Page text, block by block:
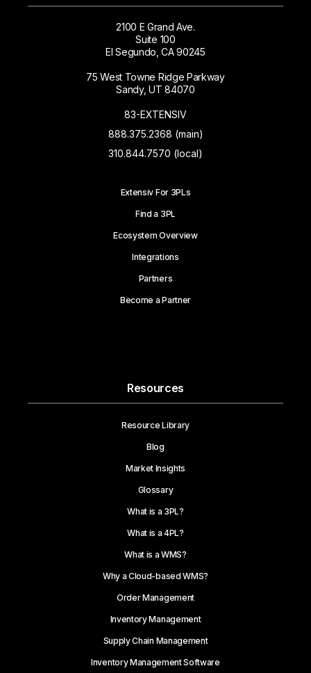
2100 E Grand Ave.
Suite 100
El Segundo, CA 90245
75 West Towne Ridge Parkway
Sandy, UT 84070
83-EXTENSIV
888.375.2368 (main)
310.844.7570 (local)
Extensiv For 3PLs
Find a 3PL
Ecosystem Overview
Integrations
Partners
Become a Partner
Resources
Resource Library
Blog
Market Insights
Glossary
What is a 3PL?
What is a 4PL?
What is a WMS?
Why a Cloud-based WMS?
Order Management
Inventory Management
Supply Chain Management
Inventory Management Software